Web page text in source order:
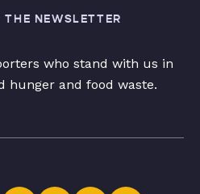
NEWSLETTER
who stand with us in
hunger and food waste.